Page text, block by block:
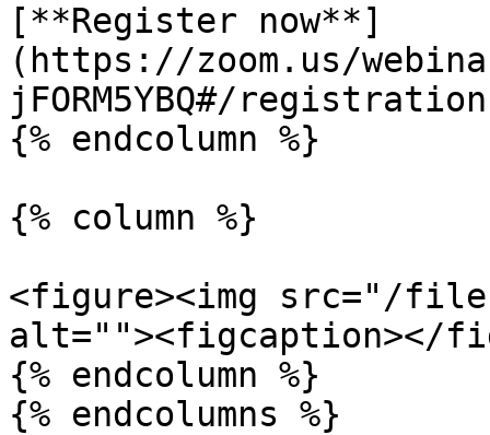
[**Register now**]
(https://zoom.us/
jFORM5YBQ#/
{% endcolumn %}
{% column %}
<figure><img src="/
alt=""><figcaption></
{% endcolumn %}
{% endcolumns %}